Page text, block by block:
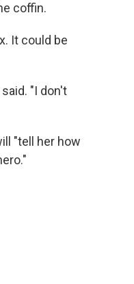
coffin.
It could be
"I don't
"tell her how